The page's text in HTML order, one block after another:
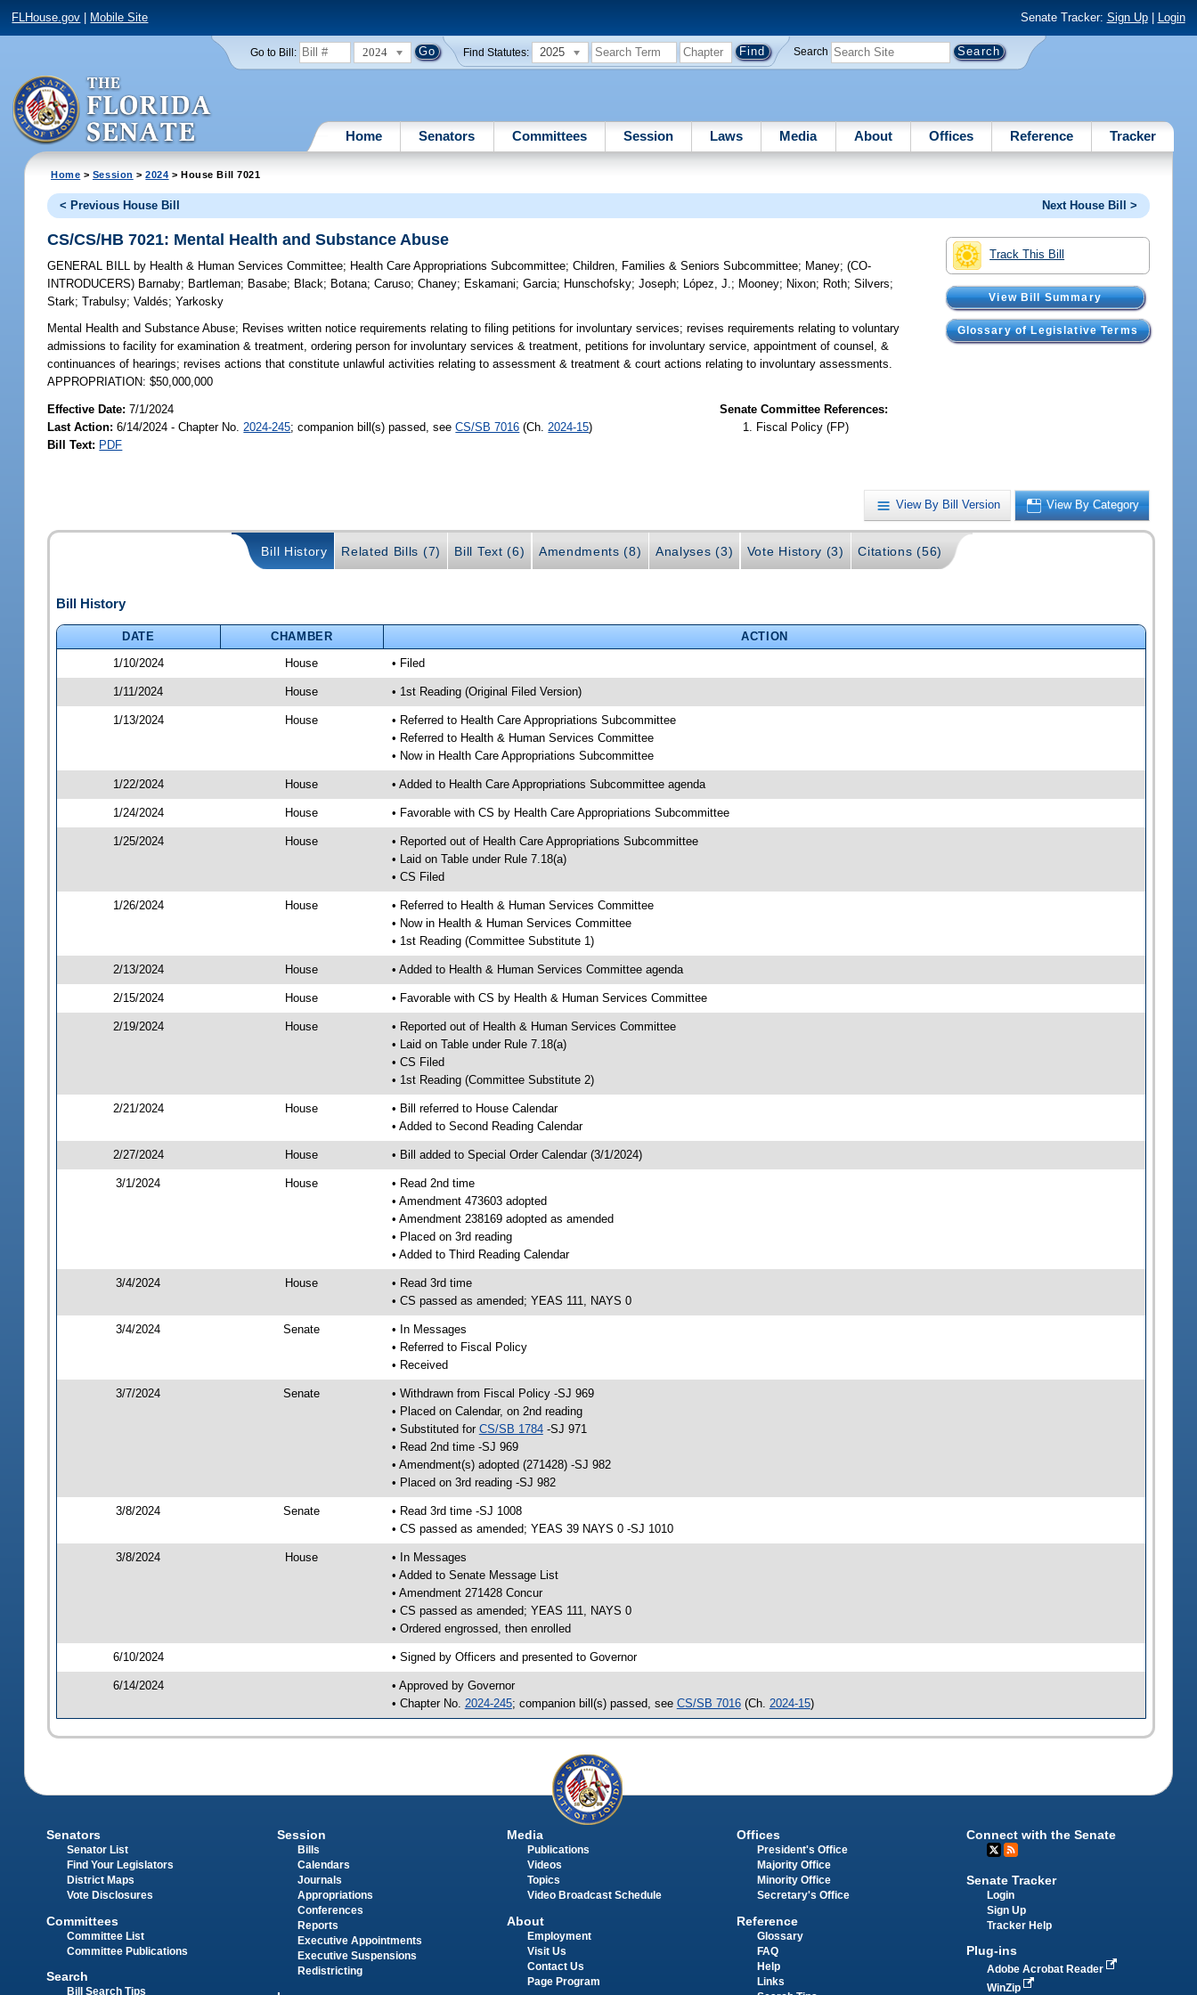
FLHouse.gov Mobile Site Senate Tracker: Sign Up| Login
Go to Bill: 2024 Find Statutes: 2025 Search
Home Senators Committees Session Laws Media About Offices Reference Tracker
Home > Session >2024 > House Bill 7021
< Previous House Bill Next House Bill >
Track This Bill
View Bill Summary
Glossary of Legislative Terms
CS/CS/HB 7021: Mental Health and Substance Abuse
GENERAL BILL by Health & Human Services Committee; Health Care Appropriations Subcommittee;Children, Families & Seniors Subcommittee; Maney;(CO-
INTRODUCERS) Barnaby; Bartleman; Basabe; Black; Botana;Caruso;Chaney; Eskamani;Garcia; Hunschofsky;Joseph; López, J.; Mooney; Nixon; Roth;Silvers;
Stark;Trabulsy;Valdés;Yarkosky
Mental Health and Substance Abuse; Revises written notice requirements relating to filing petitions for involuntary services; revises requirements relating to voluntary
admissions to facility for examination & treatment, ordering person for involuntary services & treatment, petitions for involuntary service, appointment of counsel, &
continuances of hearings; revises actions that constitute unlawful activities relating to assessment & treatment & court actions relating to involuntary assessments.
APPROPRIATION: $50,000,000
Effective Date:7/1/2024
Last Action: 6/14/2024 - Chapter No. 2024-245; companion bill(s) passed, seeCS/SB 7016 (Ch. 2024-15)
Bill Text: PDF
Senate Committee References:
Fiscal Policy (FP)
View By Bill Version View By Category
Bill History Related Bills (7) Bill Text (6) Amendments (8) Analyses (3) Vote History (3) Citations (56)
Bill History
DATE CHAMBER
ACTION
1/10/2024
House • Filed
1/11/2024 House • 1st Reading (Original Filed Version)
1/13/2024 House
• Referred to Health Care Appropriations Subcommittee
• Referred to Health & Human Services Committee
• Now in Health Care Appropriations Subcommittee
1/22/2024 House • Added to Health Care Appropriations Subcommittee agenda
1/24/2024 House • Favorable with CS by Health Care Appropriations Subcommittee
1/25/2024 House
• Reported out of Health Care Appropriations Subcommittee
• Laid on Table under Rule 7.18(a)
• CS Filed
1/26/2024 House
• Referred to Health & Human Services Committee
• Now in Health & Human Services Committee
• 1st Reading (Committee Substitute 1)
2/13/2024 House • Added to Health & Human Services Committee agenda
2/15/2024 House • Favorable with CS by Health & Human Services Committee
2/19/2024 House
• Reported out of Health & Human Services Committee
• Laid on Table under Rule 7.18(a)
• CS Filed
• 1st Reading (Committee Substitute 2)
2/21/2024 House
• Bill referred to House Calendar
• Added to Second Reading Calendar
2/27/2024 House • Bill added to Special Order Calendar (3/1/2024)
3/1/2024 House
• Read 2nd time
• Amendment 473603 adopted
• Amendment 238169 adopted as amended
• Placed on 3rd reading
• Added to Third Reading Calendar
3/4/2024 House
• Read 3rd time
• CS passed as amended; YEAS 111, NAYS 0
3/4/2024 Senate
• In Messages
• Referred to Fiscal Policy
• Received
3/7/2024 Senate
• Withdrawn from Fiscal Policy -SJ 969
• Placed on Calendar, on 2nd reading
• Substituted for CS/SB 1784-SJ 971
• Read 2nd time -SJ 969
• Amendment(s) adopted (271428) -SJ 982
• Placed on 3rd reading -SJ 982
3/8/2024 Senate
• Read 3rd time -SJ 1008
• CS passed as amended; YEAS 39 NAYS 0 -SJ 1010
3/8/2024 House
• In Messages
• Added to Senate Message List
• Amendment 271428 Concur
• CS passed as amended; YEAS 111, NAYS 0
• Ordered engrossed, then enrolled
6/10/2024 • Signed by Officers and presented to Governor
6/14/2024
• Approved by Governor
• Chapter No. 2024-245; companion bill(s) passed, see CS/SB 7016(Ch. 2024-15)
Senators
Senator List
Find Your Legislators
District Maps
Vote Disclosures
Committees
Committee List
Committee Publications
Search
Bill Search Tips
Session
Bills
Calendars
Journals
Appropriations
Conferences
Reports
Executive Appointments
Executive Suspensions
Redistricting
Media
Publications
Videos
Topics
Video Broadcast Schedule
About
Employment
Visit Us
Contact Us
Page Program
Offices
President's Office
Majority Office
Minority Office
Secretary's Office
Reference
Glossary
FAQ
Help
Links
Connect with the Senate
Senate Tracker
Login
Sign Up
Tracker Help
Plug-ins
Adobe Acrobat Reader
WinZip